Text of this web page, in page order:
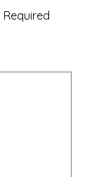
Required